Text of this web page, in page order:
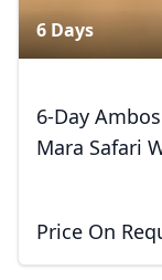
6 Days
6-Day
Mara Safari
Price On
USD
US,
GBPBritish
AUD